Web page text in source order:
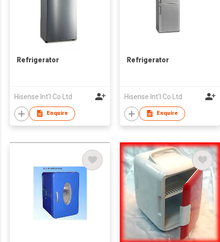
Refrigerator
Hisense Int'l Co Ltd
Enquire
Refrigerator
Hisense Int'l Co Ltd
Enquire